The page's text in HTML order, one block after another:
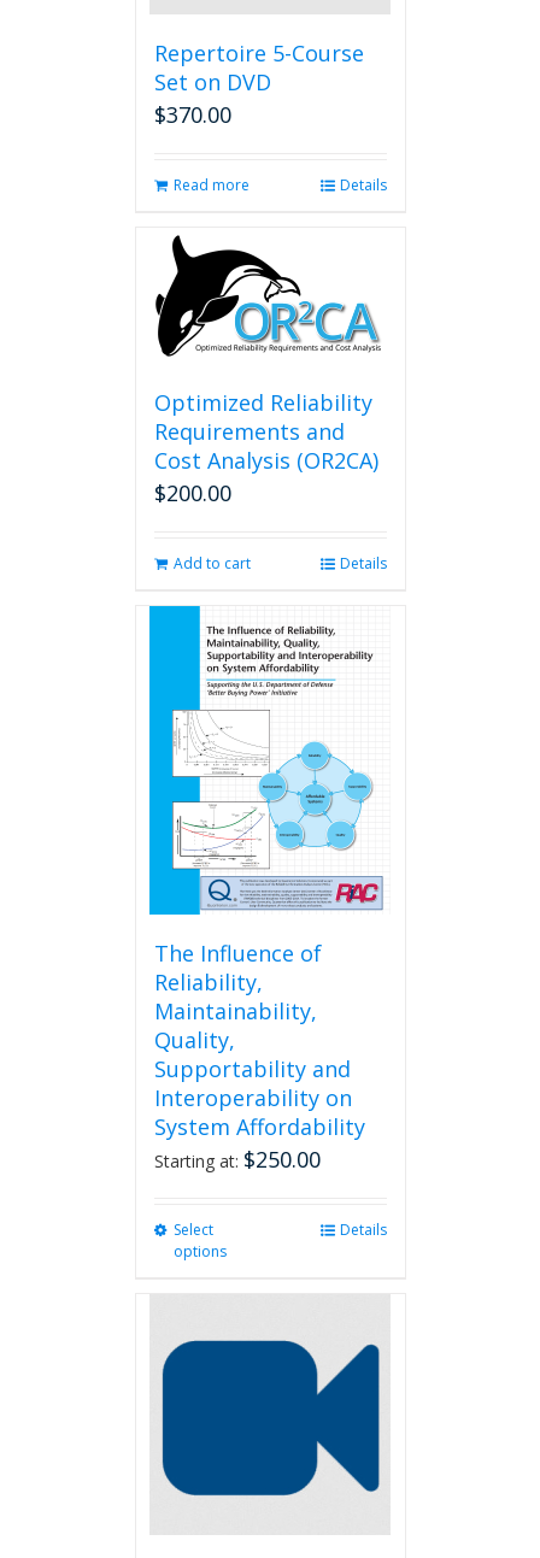
Repertoire 5-Course
Set on DVD
$370.00
Read more Details
Optimized Reliability
Requirements and
Cost Analysis (OR2CA)
$200.00
Add to cart Details
The Influence of
Reliability,
Maintainability,
Quality,
Supportability and
Interoperability on
System Affordability
Starting at: $250.00
Select
options
options
chosen
product
Details